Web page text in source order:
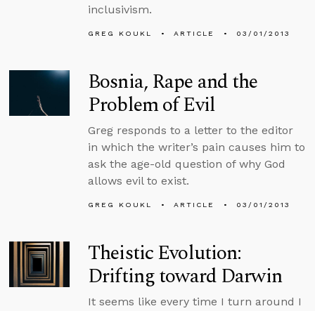
inclusivism.
GREG KOUKL ARTICLE 03/01/2013
Bosnia, Rape and the
Problem of Evil
Greg responds to a letter to the editor
in which the writer’s pain causes him to
ask the age-old question of why God
allows evil to exist.
GREG KOUKL ARTICLE 03/01/2013
Theistic Evolution:
Drifting toward Darwin
It seems like every time I turn around I